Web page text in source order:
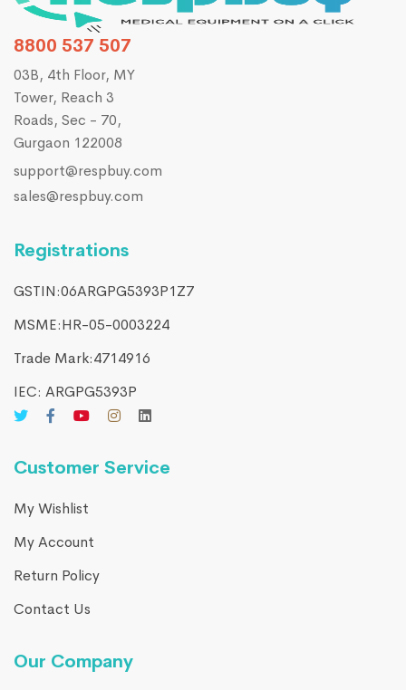
8800 537 507
03B, 4th Floor, MY
Tower, Reach 3
Roads, Sec - 70,
Gurgaon 122008
support@respbuy.com
sales@respbuy.com
Registrations
GSTIN:06ARGPG5393P1Z7
MSME:HR-05-0003224
Trade Mark:4714916​
IEC: ARGPG5393P
Customer Service
My Wishlist
My Account
Return Policy
Contact Us
Our Company